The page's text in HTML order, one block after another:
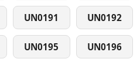
UN0191 UN0192
UN0195 UN0196